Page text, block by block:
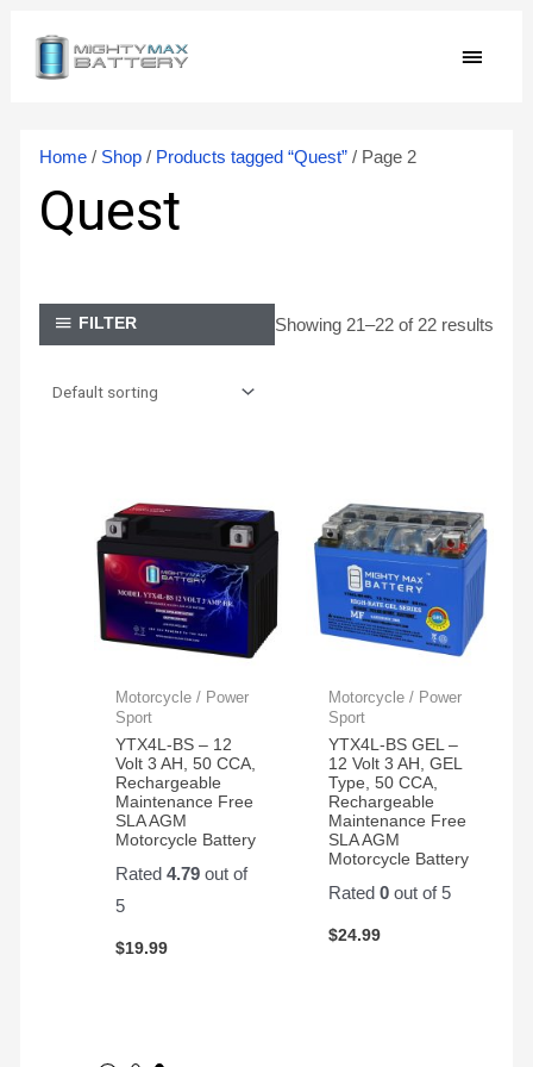
content
MAIN
Home/ Shop/ Products tagged “Quest”/ Page 2
Quest
FILTER Showing 21–22 of 22 results
Motorcycle / Power
Sport
YTX4L-BS – 12
Volt 3 AH, 50 CCA,
Rechargeable
Maintenance Free
SLA AGM
Motorcycle Battery
Rated4.79 out of
5
$19.99
Motorcycle / Power
Sport
YTX4L-BS GEL –
12 Volt 3 AH, GEL
Type, 50 CCA,
Rechargeable
Maintenance Free
SLA AGM
Motorcycle Battery
Rated 0out of 5
$24.99